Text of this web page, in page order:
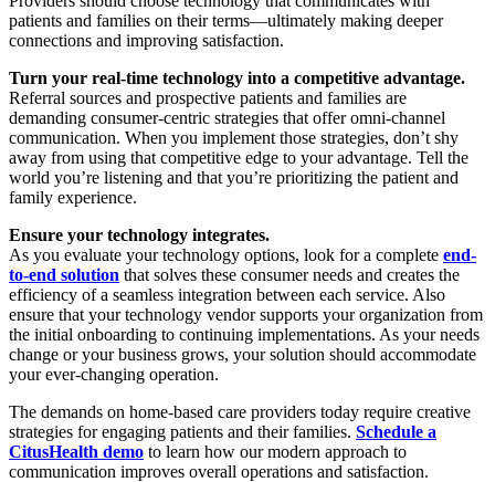
patients and families on their terms—ultimately making deeper
connections and improving satisfaction.
Turn your real-time technology into a competitive advantage.
Referral sources and prospective patients and families are
demanding consumer-centric strategies that offer omni-channel
communication. When you implement those strategies, don’t shy
away from using that competitive edge to your advantage. Tell the
world you’re listening and that you’re prioritizing the patient and
family experience.
Ensure your technology integrates.
As you evaluate your technology options, look for a complete end-
to-end solution that solves these consumer needs and creates the
efficiency of a seamless integration between each service. Also
ensure that your technology vendor supports your organization from
the initial onboarding to continuing implementations. As your needs
change or your business grows, your solution should accommodate
your ever-changing operation.
The demands on home-based care providers today require creative
strategies for engaging patients and their families. Schedule a
CitusHealth demo to learn how our modern approach to
communication improves overall operations and satisfaction.